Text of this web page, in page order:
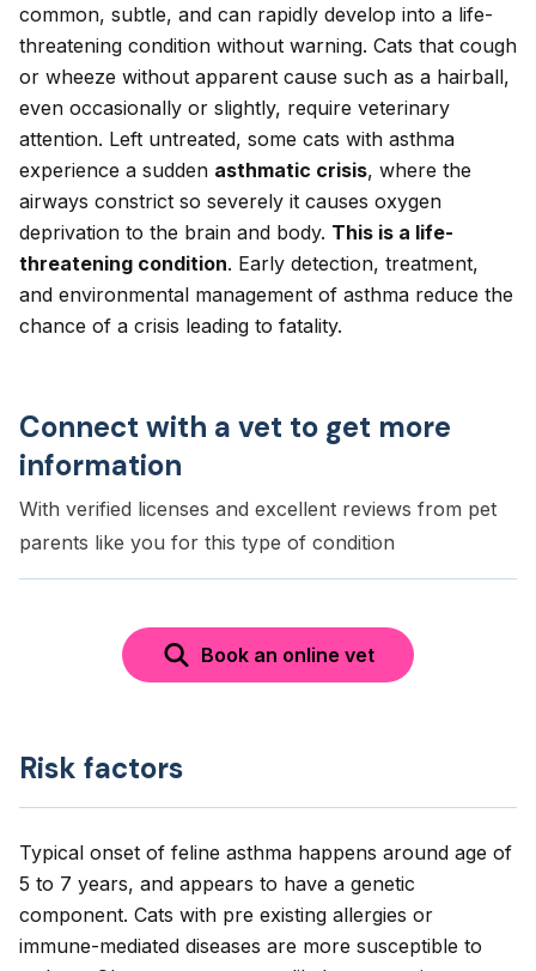
common, subtle, and can rapidly develop into a life-
threatening condition without warning. Cats that cough
or wheeze without apparent cause such as a hairball,
even occasionally or slightly, require veterinary
attention. Left untreated, some cats with asthma
experience a sudden asthmatic crisis, where the
airways constrict so severely it causes oxygen
deprivation to the brain and body. This is a life-
threatening condition. Early detection, treatment,
and environmental management of asthma reduce the
chance of a crisis leading to fatality.
Connect with a vet to get more
information
With verified licenses and excellent reviews from pet
parents like you for this type of condition
Book an online vet
Risk factors
Typical onset of feline asthma happens around age of
5 to 7 years, and appears to have a genetic
component. Cats with pre existing allergies or
immune-mediated diseases are more susceptible to